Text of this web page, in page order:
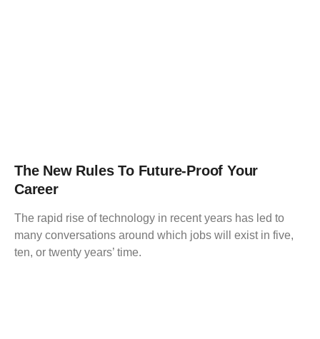
The New Rules To Future-Proof Your
Career
The rapid rise of technology in recent years has led to
many conversations around which jobs will exist in five,
ten, or twenty years’ time.